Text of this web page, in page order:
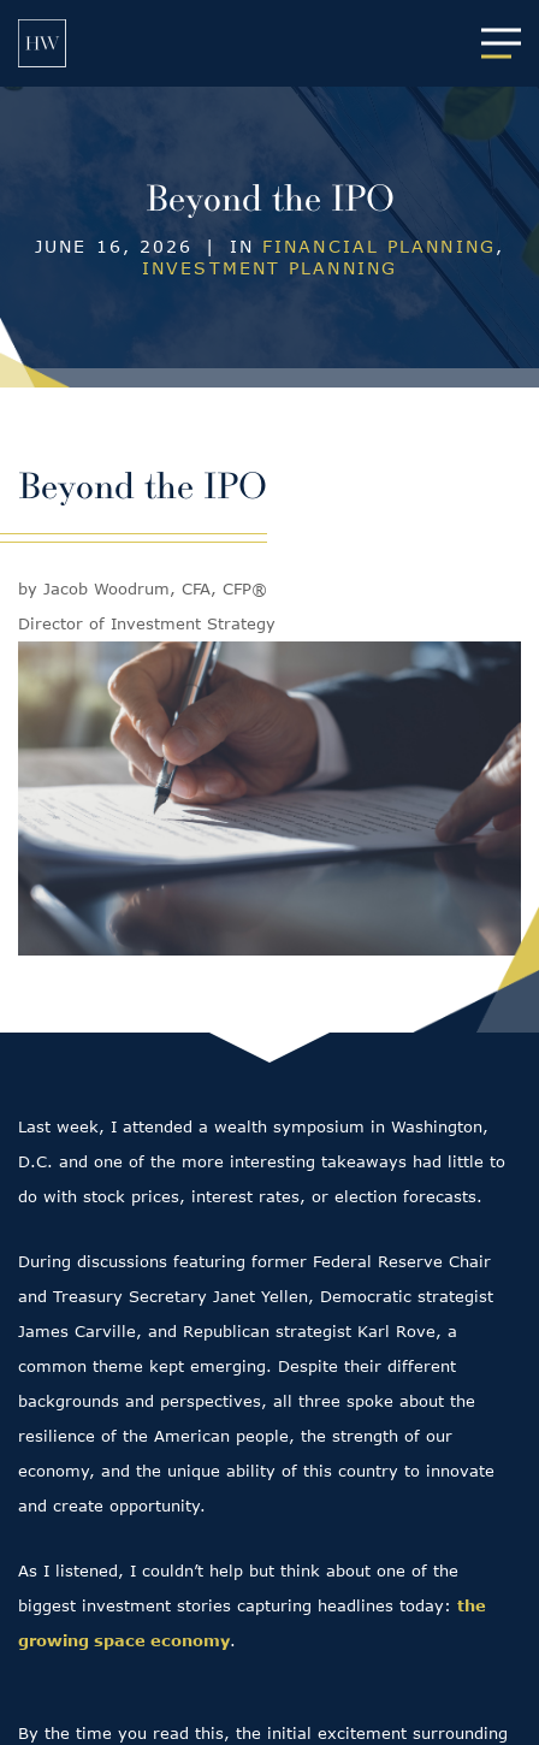
Beyond the IPO
JUNE 16, 2026 | IN FINANCIAL PLANNING ,
INVESTMENT PLANNING
Beyond the IPO
by Jacob Woodrum, CFA, CFP®
Director of Investment Strategy
Last week, I attended a wealth symposium in Washington,
D.C. and one of the more interesting takeaways had little to
do with stock prices, interest rates, or election forecasts.
During discussions featuring former Federal Reserve Chair
and Treasury Secretary Janet Yellen, Democratic strategist
James Carville, and Republican strategist Karl Rove, a
common theme kept emerging. Despite their different
backgrounds and perspectives, all three spoke about the
resilience of the American people, the strength of our
economy, and the unique ability of this country to innovate
and create opportunity.
As I listened, I couldn’t help but think about one of the
biggest investment stories capturing headlines today: the
growing space economy.
By the time you read this, the initial excitement surrounding